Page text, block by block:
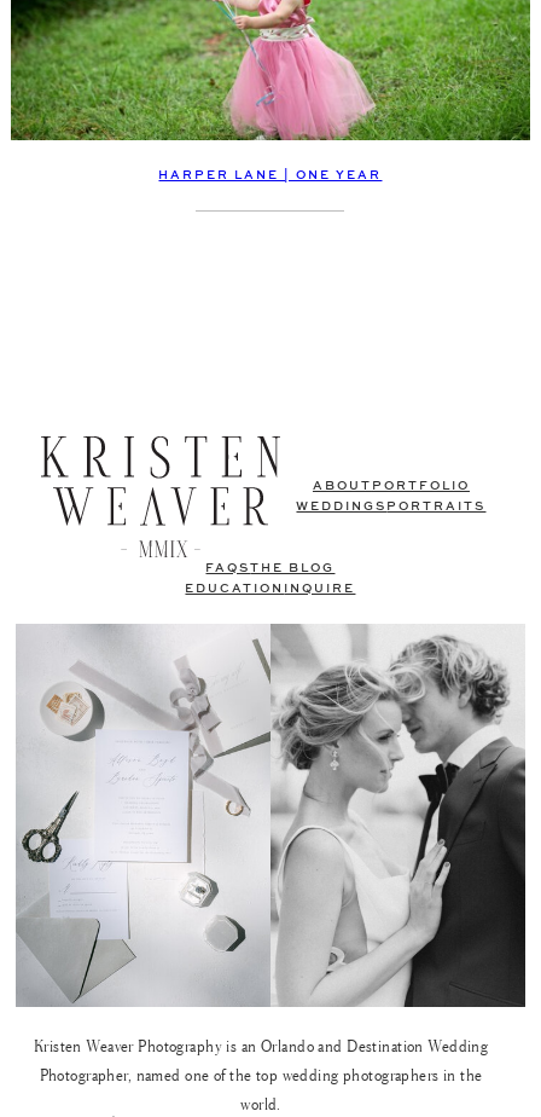
HARPER LANE | ONE YEAR
ABOUT PORTFOLIO
WEDDINGS PORTRAITS
FAQSTHE BLOG
EDUCATION
INQUIRE
Kristen Weaver Photography is an Orlando and Destination Wedding
Photographer, named one of the top wedding photographers in the
world.